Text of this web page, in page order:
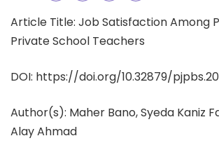
Article Title: Job Satisfaction Among
Private School Teachers
DOI: https://doi.org/10.32879/
Author(s): Maher Bano, Syeda Kaniz
Alay Ahmad